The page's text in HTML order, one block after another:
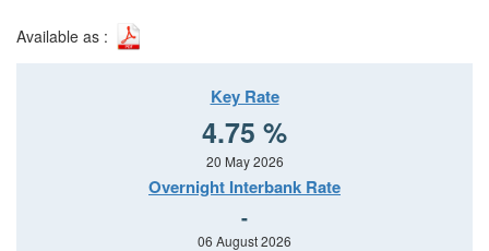
Available as :
Key Rate
4.75 %
20 May 2026
Overnight Interbank Rate
-
06 August 2026